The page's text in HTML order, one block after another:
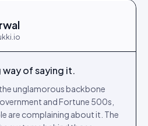
way of saying it.
unglamorous backbone
and Fortune 500s,
are complaining about it. The